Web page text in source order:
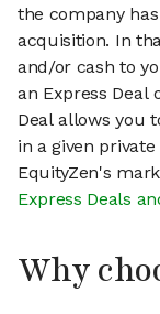
the company
acquisition. In
and/or cash to
an Express Deal
Deal allows you
in a given
EquityZen's
Express Deals
Why